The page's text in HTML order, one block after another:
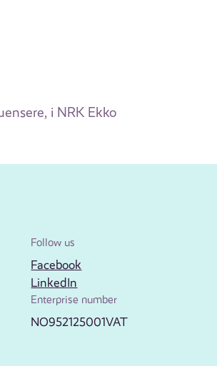
i NRK Ekko
Follow us
Facebook
LinkedIn
Enterprise number
NO952125001VAT